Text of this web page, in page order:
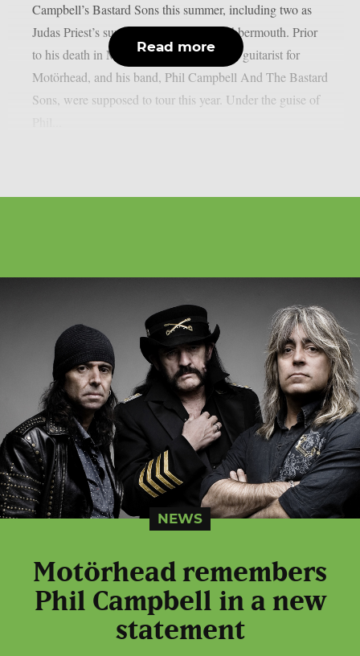
Campbell’s Bastard Sons this summer, including two as
Judas Priest’s supporting act, as per Blabbermouth. Prior
to his death in March, Phil Campbell, the guitarist for
Motörhead, and his band, Phil Campbell And The Bastard
Sons, were supposed to tour this year. Under the guise of
Read more
NEWS
Motörhead remembers
Phil Campbell in a new
statement